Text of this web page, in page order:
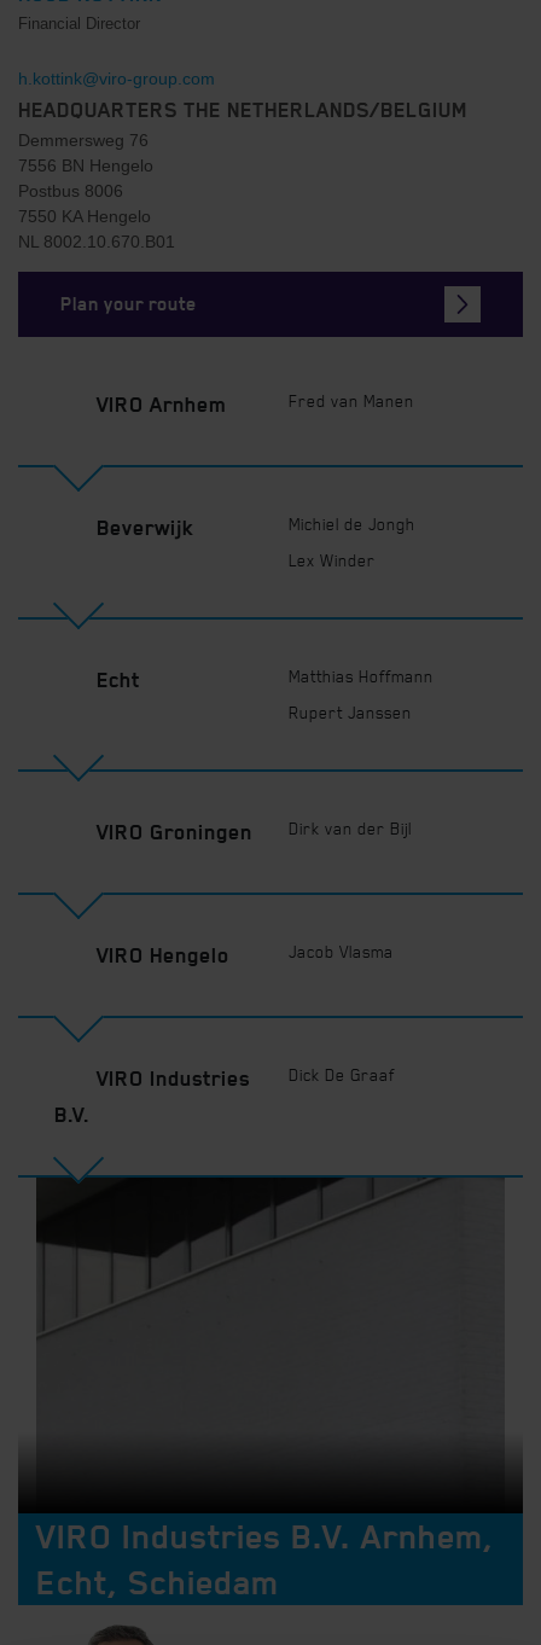
Financial Director
h.kottink@viro-group.com
HEADQUARTERS THE NETHERLANDS/BELGIUM
Demmersweg 76
7556 BN Hengelo
Postbus 8006
7550 KA Hengelo
NL 8002.10.670.B01
Plan your route
VIRO Arnhem Fred van Manen
Beverwijk
Michiel de Jongh
Lex Winder
Echt
Matthias Hoffmann
Rupert Janssen
VIRO Groningen Dirk van der Bijl
VIRO Hengelo Jacob Vlasma
VIRO Industries
B.V.
Dick De Graaf
VIRO Industries B.V. Arnhem,
Echt, Schiedam